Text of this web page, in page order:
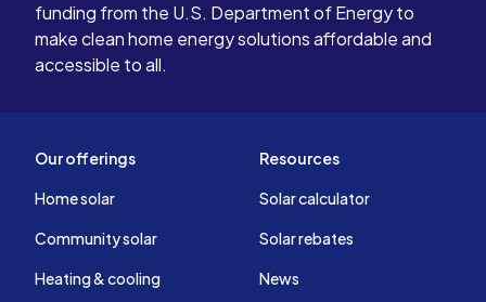
funding from the U.S. Department of Energy to
make clean home energy solutions affordable and
accessible to all.
Our offerings
Home solar
Community solar
Heating & cooling
Resources
Solar calculator
Solar rebates
News